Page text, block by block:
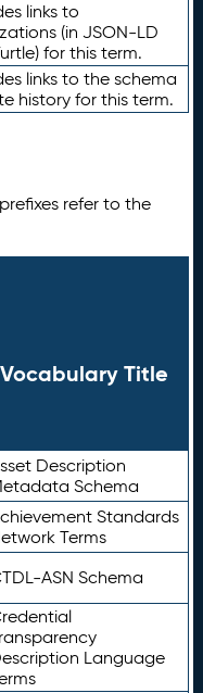
links to
(in JSON-LD
for this term.
links to the schema
history for this term.
refer to the
Vocabulary Title
Description
Schema
Standards
Terms
ASN Schema
Language